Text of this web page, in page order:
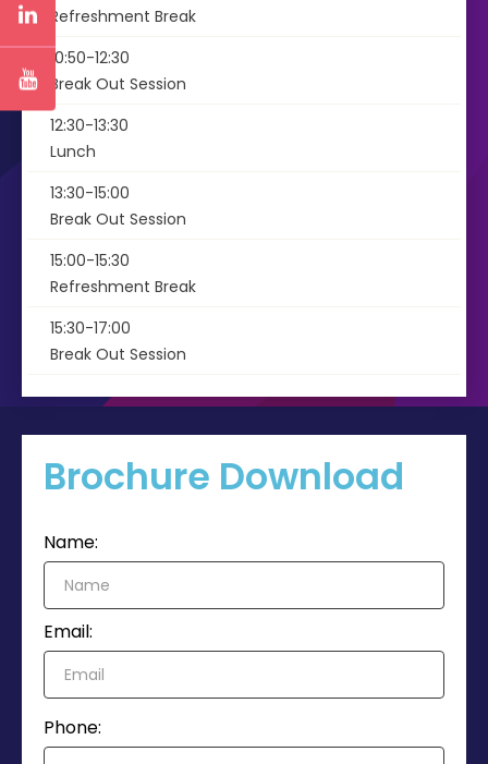
Refreshment Break
10:50-12:30
Break Out Session
12:30-13:30
Lunch
13:30-15:00
Break Out Session
15:00-15:30
Refreshment Break
15:30-17:00
Break Out Session
Brochure Download
Name:
Email:
Phone: